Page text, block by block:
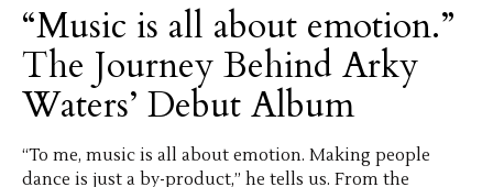
“Music is all about emotion.”
The Journey Behind Arky
Waters’ Debut Album
“To me, music is all about emotion. Making people
dance is just a by-product,” he tells us. From the